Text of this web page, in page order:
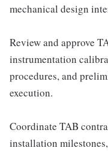
mechanical design
Review and approve
instrumentation
procedures, and
execution.
Coordinate TAB
installation